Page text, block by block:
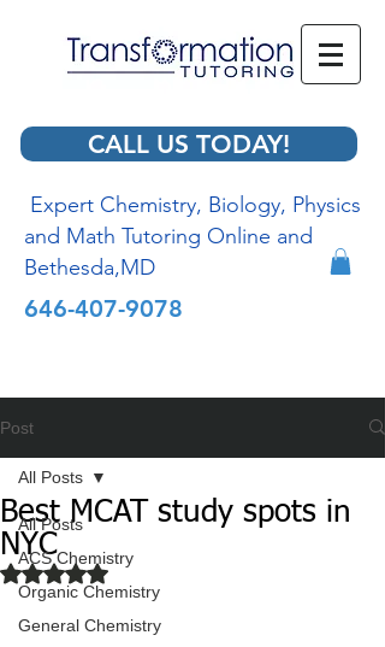
CALL US TODAY!
Expert Chemistry, Biology, Physics
and Math Tutoring Online and
Bethesda,MD
646-407-9078
Post
All Posts
ACS Chemistry
Organic Chemistry
General Chemistry
All Posts
Best MCAT study spots in
NYC
Rated NaN out of 5 stars.